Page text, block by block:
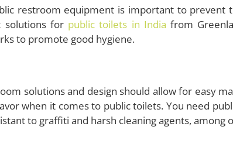
restroom equipment is important to prevent
solutions for public toilets in India from
to promote good hygiene.
solutions and design should allow for easy
when it comes to public toilets. You need
to graffiti and harsh cleaning agents, among